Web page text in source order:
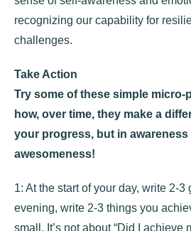
recognizing our capability for
challenges.
Take Action
Try some of these simple micro-
how, over time, they make a
your progress, but in
awesomeness!
1: At the start of your day, write 2-3
evening, write 2-3 things you
small. It’s not about “Did I achieve